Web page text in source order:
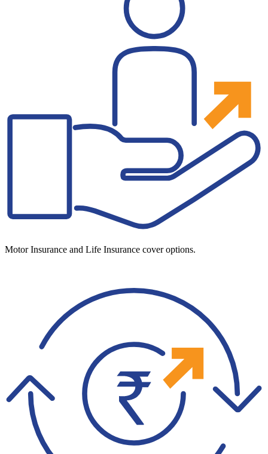
Motor Insurance and Life Insurance cover options.